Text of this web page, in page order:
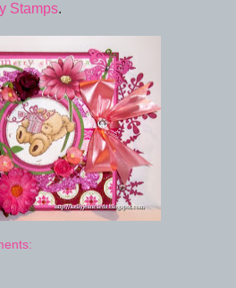
Stamps.